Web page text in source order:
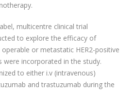
multicentre clinical trial
to explore the efficacy of
operable or metastatic HER2-positive
were incorporated in the study.
to either i.v (intravenous)
and trastuzumab during the